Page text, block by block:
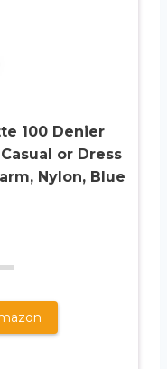
100 Denier
or Dress
Nylon, Blue